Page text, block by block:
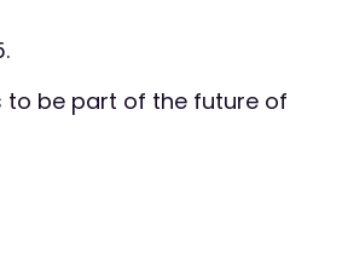
to be part of the future of